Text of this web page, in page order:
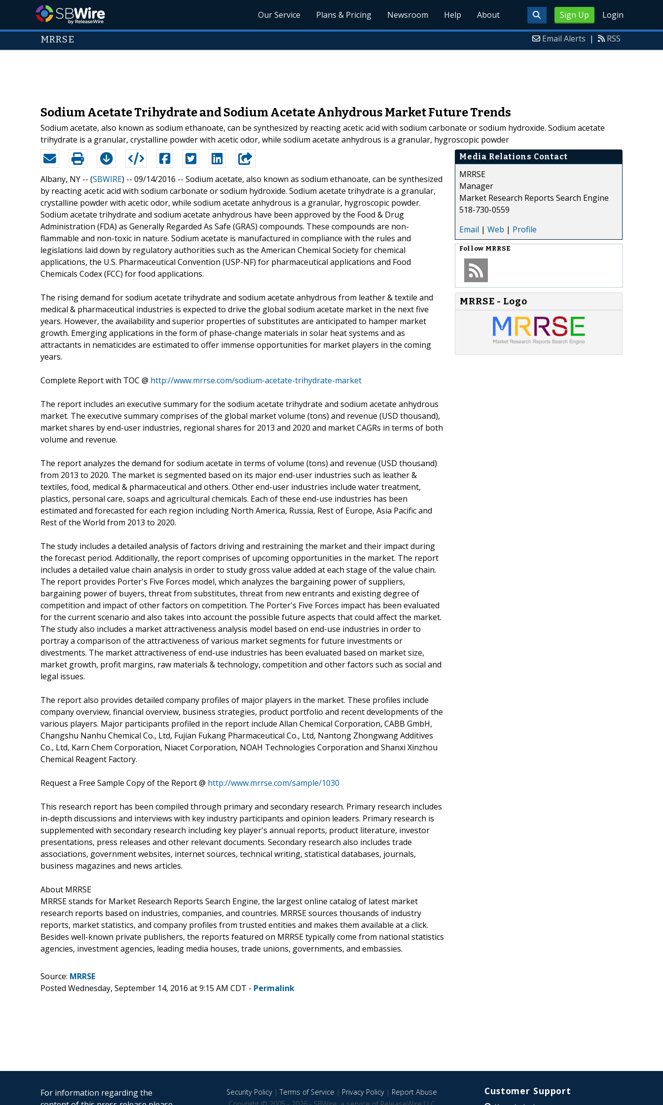
Sign Up Login
Our Service Plans & Pricing Newsroom Help About
MRRSE Email Alerts | RSS
Sodium Acetate Trihydrate and Sodium Acetate Anhydrous Market Future Trends
Sodium acetate, also known as sodium ethanoate, can be synthesized by reacting acetic acid with sodium carbonate or sodium hydroxide. Sodium acetate
trihydrate is a granular, crystalline powder with acetic odor, while sodium acetate anhydrous is a granular, hygroscopic powder
Albany, NY -- (SBWIRE) -- 09/14/2016 -- Sodium acetate, also known as sodium ethanoate, can be synthesized
by reacting acetic acid with sodium carbonate or sodium hydroxide. Sodium acetate trihydrate is a granular,
crystalline powder with acetic odor, while sodium acetate anhydrous is a granular, hygroscopic powder.
Sodium acetate trihydrate and sodium acetate anhydrous have been approved by the Food & Drug
Administration (FDA) as Generally Regarded As Safe (GRAS) compounds. These compounds are non-
flammable and non-toxic in nature. Sodium acetate is manufactured in compliance with the rules and
legislations laid down by regulatory authorities such as the American Chemical Society for chemical
applications, the U.S. Pharmaceutical Convention (USP-NF) for pharmaceutical applications and Food
Chemicals Codex (FCC) for food applications.
The rising demand for sodium acetate trihydrate and sodium acetate anhydrous from leather & textile and
medical & pharmaceutical industries is expected to drive the global sodium acetate market in the next five
years. However, the availability and superior properties of substitutes are anticipated to hamper market
growth. Emerging applications in the form of phase-change materials in solar heat systems and as
attractants in nematicides are estimated to offer immense opportunities for market players in the coming
years.
Complete Report with TOC @ http://www.mrrse.com/sodium-acetate-trihydrate-market
The report includes an executive summary for the sodium acetate trihydrate and sodium acetate anhydrous
market. The executive summary comprises of the global market volume (tons) and revenue (USD thousand),
market shares by end-user industries, regional shares for 2013 and 2020 and market CAGRs in terms of both
volume and revenue.
The report analyzes the demand for sodium acetate in terms of volume (tons) and revenue (USD thousand)
from 2013 to 2020. The market is segmented based on its major end-user industries such as leather &
textiles, food, medical & pharmaceutical and others. Other end-user industries include water treatment,
plastics, personal care, soaps and agricultural chemicals. Each of these end-use industries has been
estimated and forecasted for each region including North America, Russia, Rest of Europe, Asia Pacific and
Rest of the World from 2013 to 2020.
The study includes a detailed analysis of factors driving and restraining the market and their impact during
the forecast period. Additionally, the report comprises of upcoming opportunities in the market. The report
includes a detailed value chain analysis in order to study gross value added at each stage of the value chain.
The report provides Porter's Five Forces model, which analyzes the bargaining power of suppliers,
bargaining power of buyers, threat from substitutes, threat from new entrants and existing degree of
competition and impact of other factors on competition. The Porter's Five Forces impact has been evaluated
for the current scenario and also takes into account the possible future aspects that could affect the market.
The study also includes a market attractiveness analysis model based on end-use industries in order to
portray a comparison of the attractiveness of various market segments for future investments or
divestments. The market attractiveness of end-use industries has been evaluated based on market size,
market growth, profit margins, raw materials & technology, competition and other factors such as social and
legal issues.
The report also provides detailed company profiles of major players in the market. These profiles include
company overview, financial overview, business strategies, product portfolio and recent developments of the
various players. Major participants profiled in the report include Allan Chemical Corporation, CABB GmbH,
Changshu Nanhu Chemical Co., Ltd, Fujian Fukang Pharmaceutical Co., Ltd, Nantong Zhongwang Additives
Co., Ltd, Karn Chem Corporation, Niacet Corporation, NOAH Technologies Corporation and Shanxi Xinzhou
Chemical Reagent Factory.
Request a Free Sample Copy of the Report @ http://www.mrrse.com/sample/1030
This research report has been compiled through primary and secondary research. Primary research includes
in-depth discussions and interviews with key industry participants and opinion leaders. Primary research is
supplemented with secondary research including key player's annual reports, product literature, investor
presentations, press releases and other relevant documents. Secondary research also includes trade
associations, government websites, internet sources, technical writing, statistical databases, journals,
business magazines and news articles.
About MRRSE
MRRSE stands for Market Research Reports Search Engine, the largest online catalog of latest market
research reports based on industries, companies, and countries. MRRSE sources thousands of industry
reports, market statistics, and company profiles from trusted entities and makes them available at a click.
Besides well-known private publishers, the reports featured on MRRSE typically come from national statistics
agencies, investment agencies, leading media houses, trade unions, governments, and embassies.
Media Relations Contact
MRRSE
Manager
Market Research Reports Search Engine
518-730-0559
Email | Web | Profile
Follow MRRSE
MRRSE - Logo
Source: MRRSE
Posted Wednesday, September 14, 2016 at 9:15 AM CDT - Permalink
For information regarding the
Security Policy|Terms of Service | Privacy Policy| Report Abuse
Customer Support